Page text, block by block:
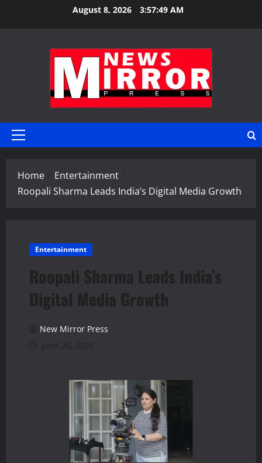
August 8, 2026 3:57:49 AM
Primary
Home
Entertainment
Roopali Sharma Leads India’s Digital Media Growth
Entertainment
Roopali Sharma Leads India’s
Digital Media Growth
New Mirror Press
June 26, 2026